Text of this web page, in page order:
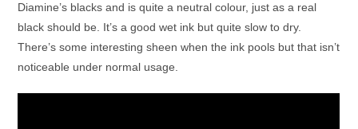
Diamine’s blacks and is quite a neutral colour, just as a real
black should be. It’s a good wet ink but quite slow to dry.
There’s some interesting sheen when the ink pools but that isn’t
noticeable under normal usage.